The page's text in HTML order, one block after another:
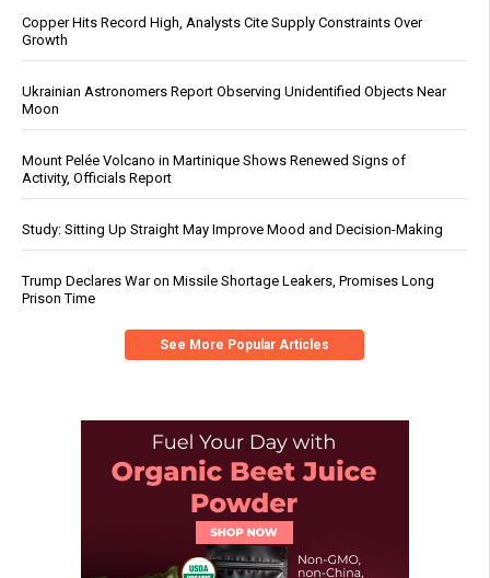
Copper Hits Record High, Analysts Cite Supply Constraints Over
Growth
Ukrainian Astronomers Report Observing Unidentified Objects Near
Moon
Mount Pelée Volcano in Martinique Shows Renewed Signs of
Activity, Officials Report
Study: Sitting Up Straight May Improve Mood and Decision-Making
Trump Declares War on Missile Shortage Leakers, Promises Long
Prison Time
See More Popular Articles